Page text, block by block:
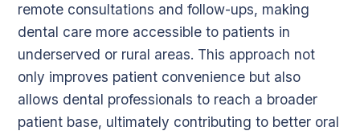
remote consultations and follow-ups, making
dental care more accessible to patients in
underserved or rural areas. This approach not
only improves patient convenience but also
allows dental professionals to reach a broader
patient base, ultimately contributing to better oral